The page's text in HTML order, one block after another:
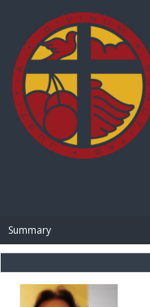
Summary